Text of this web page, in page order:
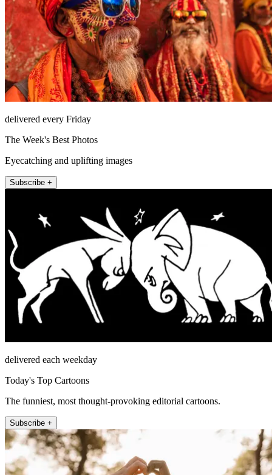
delivered every Friday
The Week's Best Photos
Eyecatching and uplifting images
Subscribe +
delivered each weekday
Today's Top Cartoons
The funniest, most thought-provoking editorial cartoons.
Subscribe +